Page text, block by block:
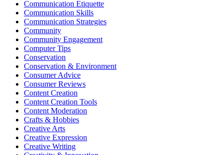
Communication Etiquette
Communication Skills
Communication Strategies
Community
Community Engagement
Computer Tips
Conservation
Conservation & Environment
Consumer Advice
Consumer Reviews
Content Creation
Content Creation Tools
Content Moderation
Crafts & Hobbies
Creative Arts
Creative Expression
Creative Writing